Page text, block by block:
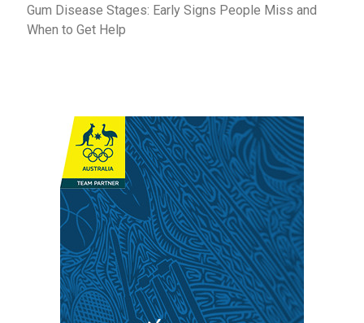
Gum Disease Stages: Early Signs People Miss and
When to Get Help